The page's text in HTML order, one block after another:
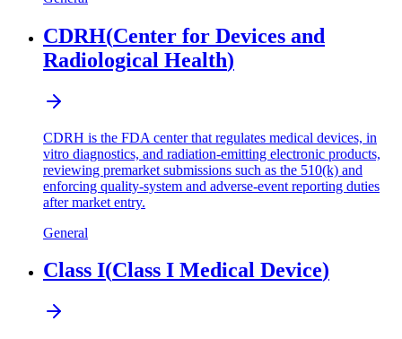
CDRH(Center for Devices and
Radiological Health)
CDRH is the FDA center that regulates medical devices, in
vitro diagnostics, and radiation-emitting electronic products,
reviewing premarket submissions such as the 510(k) and
enforcing quality-system and adverse-event reporting duties
after market entry.
General
Class I(Class I Medical Device)